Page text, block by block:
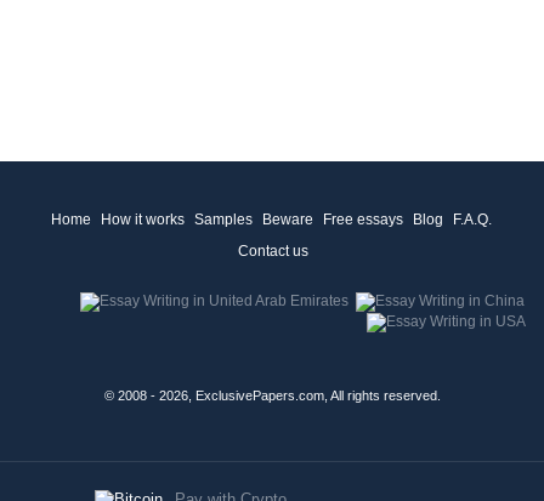
Home How it works Samples Beware Free essays Blog
F.A.Q.
Contact us
© 2008 - 2026, ExclusivePapers.com, All rights reserved.